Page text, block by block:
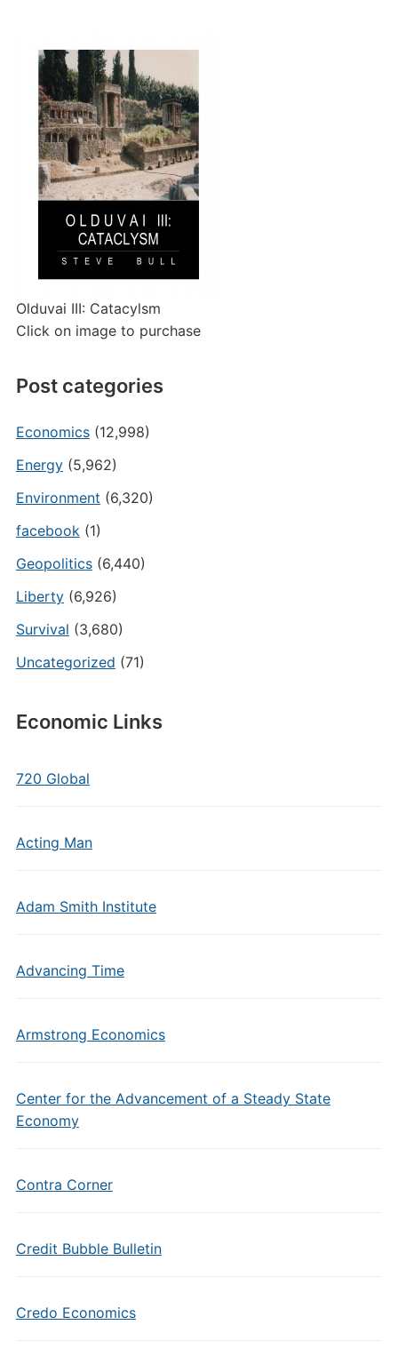
Olduvai III: Catacylsm
Click on image to purchase
Post categories
Economics(12,998)
Energy(5,962)
Environment (6,320)
facebook(1)
Geopolitics(6,440)
Liberty(6,926)
Survival (3,680)
Uncategorized (71)
Economic Links
720 Global
Acting Man
Adam Smith Institute
Advancing Time
Armstrong Economics
Center for the Advancement of a Steady State
Economy
Contra Corner
Credit Bubble Bulletin
Credo Economics